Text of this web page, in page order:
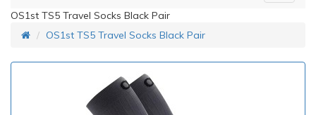
OS1st TS5 Travel Socks Black Pair
OS1st TS5 Travel Socks Black Pair